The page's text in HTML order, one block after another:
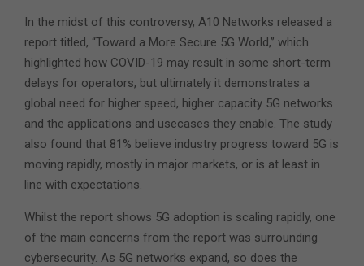
In the midst of this controversy, A10 Networks released a
report titled, “Toward a More Secure 5G World,” which
highlighted how COVID-19 may result in some short-term
delays for operators, but ultimately it demonstrates a
global need for higher speed, higher capacity 5G networks
and the applications and usecases they enable. The study
also found that 81% believe industry progress toward 5G is
moving rapidly, mostly in major markets, or is at least in
line with expectations.
Whilst the report shows 5G adoption is scaling rapidly, one
of the main concerns from the report was surrounding
cybersecurity. As 5G networks expand, so does the